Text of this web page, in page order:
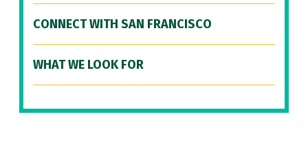
CONNECT WITH SAN FRANCISCO
WHAT WE LOOK FOR